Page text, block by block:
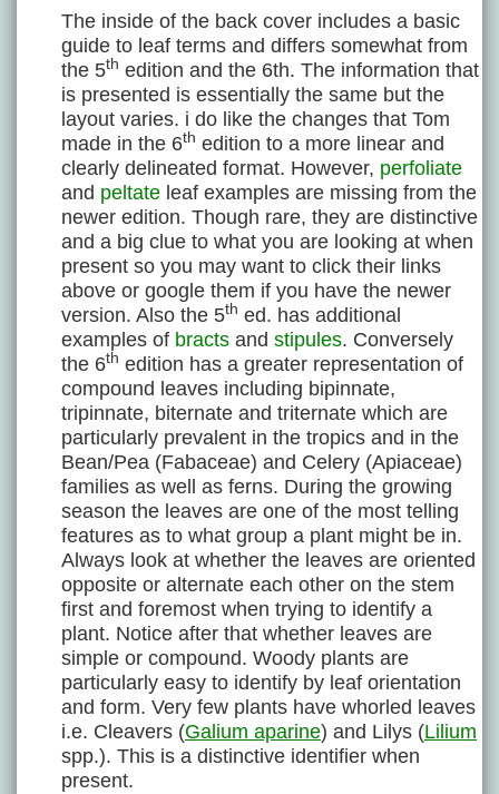
The inside of the back cover includes a basic
guide to leaf terms and differs somewhat from
the 5th edition and the 6th. The information that
is presented is essentially the same but the
layout varies. i do like the changes that Tom
made in the 6th edition to a more linear and
clearly delineated format. However, perfoliate
and peltate leaf examples are missing from the
newer edition. Though rare, they are distinctive
and a big clue to what you are looking at when
present so you may want to click their links
above or google them if you have the newer
version. Also the 5th ed. has additional
examples of bracts and stipules. Conversely
the 6th edition has a greater representation of
compound leaves including bipinnate,
tripinnate, biternate and triternate which are
particularly prevalent in the tropics and in the
Bean/Pea (Fabaceae) and Celery (Apiaceae)
families as well as ferns. During the growing
season the leaves are one of the most telling
features as to what group a plant might be in.
Always look at whether the leaves are oriented
opposite or alternate each other on the stem
first and foremost when trying to identify a
plant. Notice after that whether leaves are
simple or compound. Woody plants are
particularly easy to identify by leaf orientation
and form. Very few plants have whorled leaves
i.e. Cleavers (Galium aparine) and Lilys (Lilium
spp.). This is a distinctive identifier when
present.